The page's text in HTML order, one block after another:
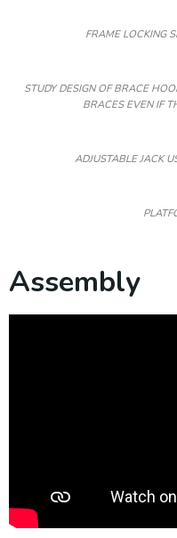
FRAME LOCKING
STUDY DESIGN OF BRACE
BRACES EVEN IF
ADJUSTABLE JACK
Assembly